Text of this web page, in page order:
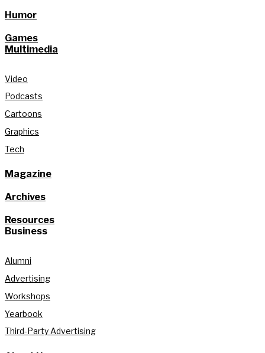
Humor
Games
Multimedia
Video
Podcasts
Cartoons
Graphics
Tech
Magazine
Archives
Resources
Business
Alumni
Advertising
Workshops
Yearbook
Third-Party Advertising